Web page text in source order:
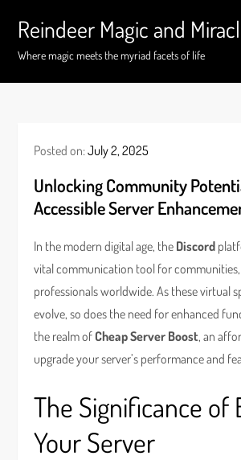
content
Reindeer Magic and
Where magic meets the myriad facets of life
Posted on:July 2, 2025
Unlocking Community
Accessible Server
In the modern digital age, the Discord
vital communication tool for communities,
professionals worldwide. As these virtual
evolve, so does the need for enhanced
the realm ofCheap Server Boost, an
upgrade your server’s performance and
The Significance of
Your Server